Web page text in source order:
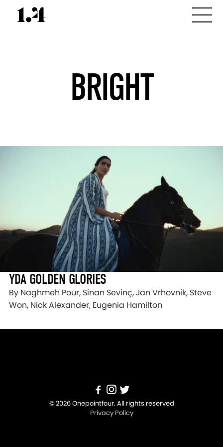
BRIGHT
YDA GOLDEN GLORIES
By Naghmeh Pour, Sinan Sevinç, Jan Vrhovnik, Steve
Won, Nick Alexander, Eugenia Hamilton
© 2026 Onepointfour. All rights reserved
Privacy Policy